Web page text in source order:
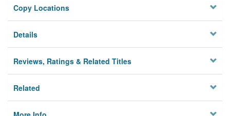
Privacy
Copy Locations
Details
Reviews, Ratings & Related Titles
Related